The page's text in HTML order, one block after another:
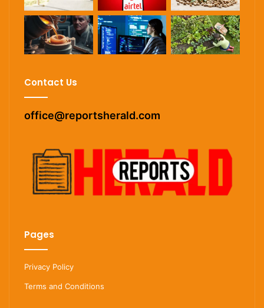
Contact Us
office@reportsherald.com
Pages
Privacy Policy
Terms and Conditions